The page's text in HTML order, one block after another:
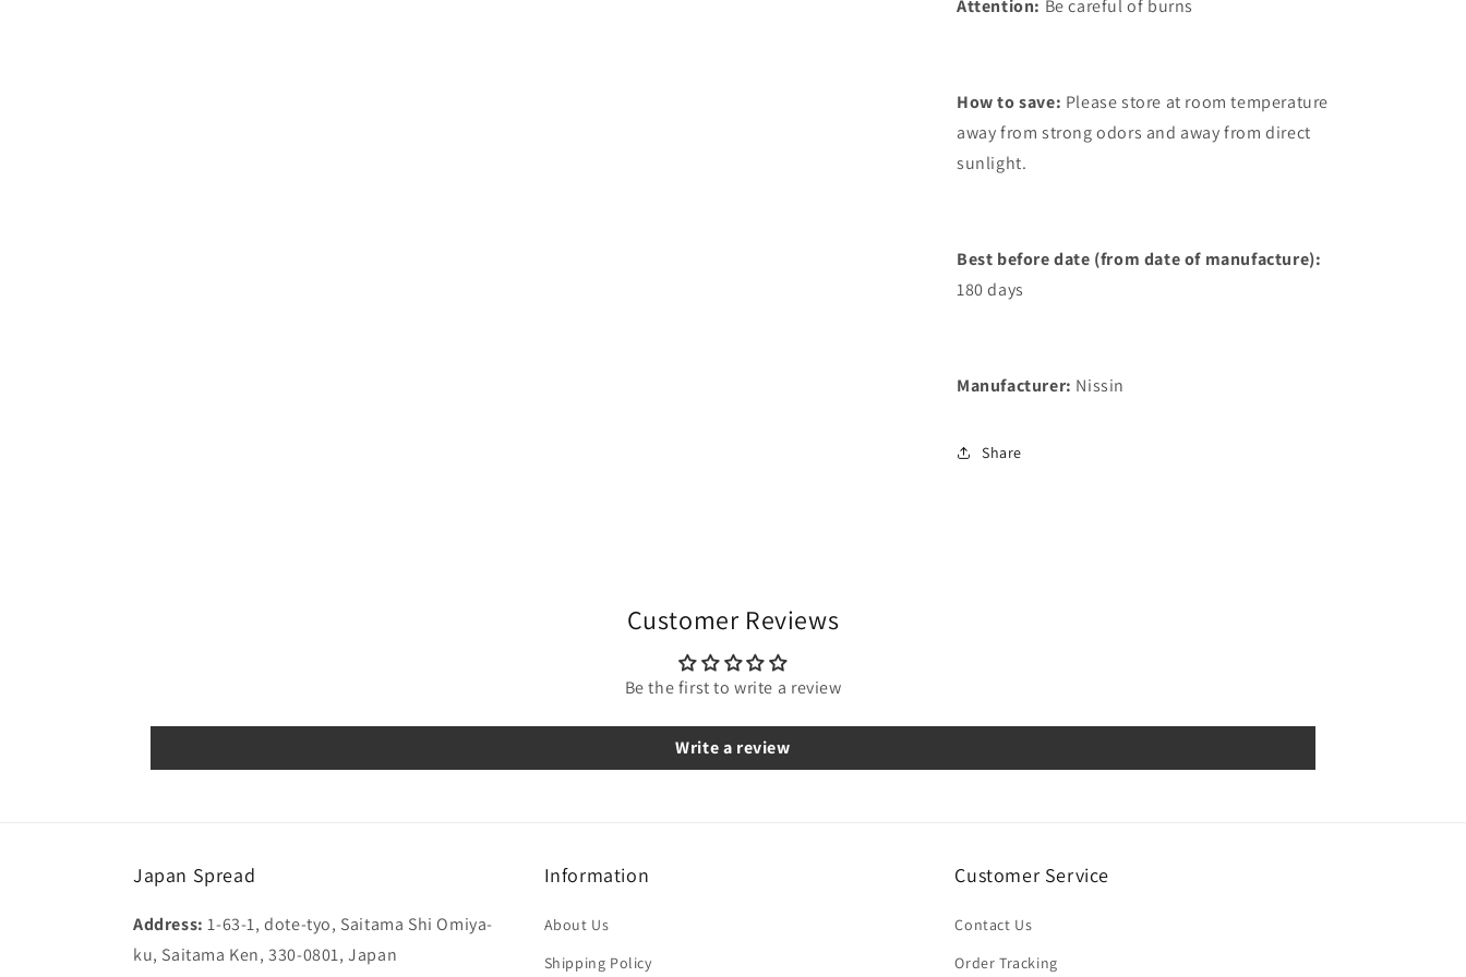
Attention: Be careful of burns
How to save: Please store at room temperature
away from strong odors and away from direct
sunlight.
Best before date (from date of manufacture):
180 days
Manufacturer: Nissin
Share
Customer Reviews
Be the first to write a review
Write a review
Japan Spread
Address:1-63-1, dote-tyo, Saitama Shi Omiya-
ku, Saitama Ken, 330-0801, Japan
Information
About Us
Shipping Policy
Customer Service
Contact Us
Order Tracking